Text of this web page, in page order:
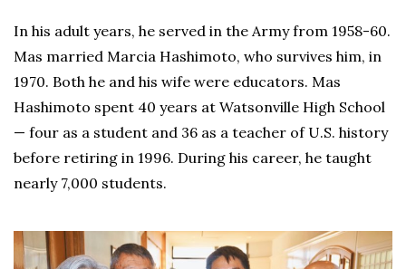
In his adult years, he served in the Army from 1958-60.
Mas married Marcia Hashimoto, who survives him, in
1970. Both he and his wife were educators. Mas
Hashimoto spent 40 years at Watsonville High School
— four as a student and 36 as a teacher of U.S. history
before retiring in 1996. During his career, he taught
nearly 7,000 students.